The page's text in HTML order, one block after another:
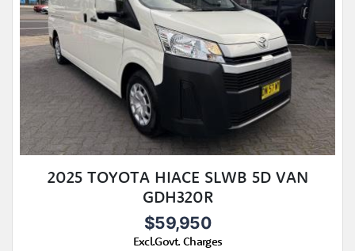
2025 TOYOTA HIACE SLWB 5D VAN
GDH320R
$59,950
Excl.Govt. Charges